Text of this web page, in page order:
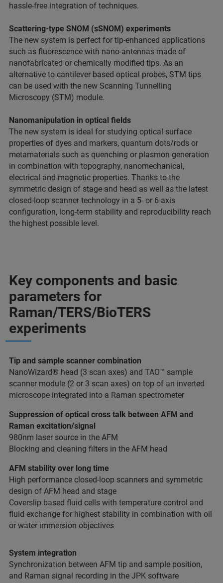
hassle-free integration of techniques.
Scattering-type SNOM (sSNOM) experiments
The new system is perfect for tip-enhanced applications
such as fluorescence with nano-antennas made of
nanofabricated or chemically modified tips. As an
alternative to cantilever based optical probes, STM tips
can be used with the new Scanning Tunnelling
Microscopy (STM) module.
Nanomanipulation in optical fields
The new system is ideal for studying optical surface
properties of dyes and markers, quantum dots/rods or
metamaterials such as quenching or plasmon generation
in combination with topography, nanomechanical,
electrical and magnetic properties. Thanks to the
symmetric design of stage and head as well as the latest
closed-loop scanner technology in a 5- or 6-axis
configuration, long-term stability and reproducibility reach
the highest possible level.
Key components and basic
parameters for
Raman/TERS/BioTERS
experiments
Tip and sample scanner combination
NanoWizard® head (3 scan axes) and TAO™ sample
scanner module (2 or 3 scan axes) on top of an inverted
microscope integrated into a Raman spectrometer
Suppression of optical cross talk between AFM and
Raman excitation/signal
980nm laser source in the AFM
Blocking and cleaning filters in the AFM head
AFM stability over long time
High performance closed-loop scanners and symmetric
design of AFM head and stage
Coverslip based fluid cells with temperature control and
fluid exchange for highest stability in combination with oil
or water immersion objectives
System integration
Synchronization between AFM tip and sample position,
and Raman signal recording in the JPK software